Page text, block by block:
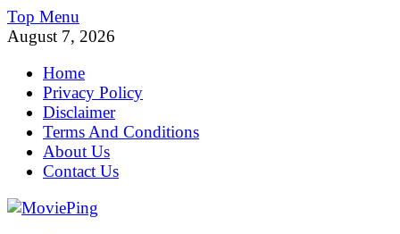
Skip
to
Top Menu
August 7, 2026
Home
Privacy Policy
Disclaimer
Terms And Conditions
About Us
Contact Us